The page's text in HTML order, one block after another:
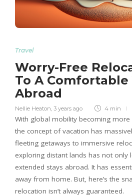
Travel
Worry-Free
To A Comfortable
Abroad
Nellie Heaton 3 years ago 4 min
With global mobility becoming more
the concept of vacation has
fleeting getaways to immersive
exploring distant lands has not only
extended stays abroad. It has
away from home. But, here’s the
relocation isn’t always guaranteed.